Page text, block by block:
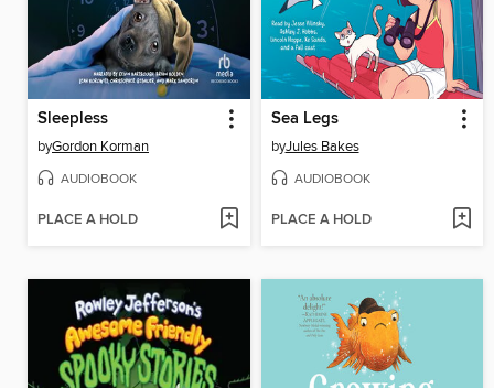
Sleepless
byGordon Korman
AUDIOBOOK
PLACE A HOLD
Sea Legs
byJules Bakes
AUDIOBOOK
PLACE A HOLD